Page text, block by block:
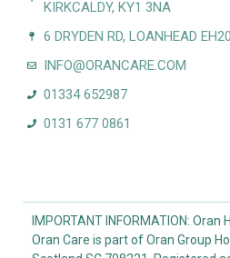
KIRKCALDY, KY1 3NA
6 DRYDEN RD, LOANHEAD
INFO@ORANCARE.COM
01334 652987
0131 677 0861
IMPORTANT INFORMATION:
Oran Care is part of Oran Group